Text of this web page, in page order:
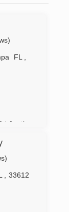
FL
families
to the
broken
as a
your
other
peace
to get to
33612